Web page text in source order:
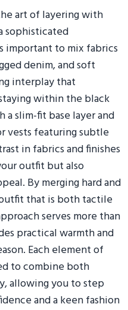
art of layering with
sophisticated
important to mix fabrics
denim, and soft
interplay that
within the black
slim-fit base layer and
vests featuring subtle
in fabrics and finishes
outfit but also
By merging hard and
that is both tactile
serves more than
practical warmth and
Each element of
to combine both
allowing you to step
and a keen fashion